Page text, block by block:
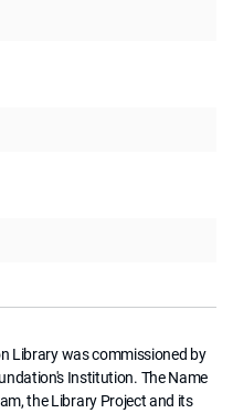
Library was commissioned by
Institution. The Name
the Library Project and its